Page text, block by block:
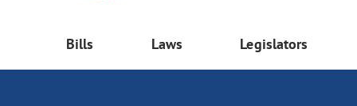
Bills Laws Legislators